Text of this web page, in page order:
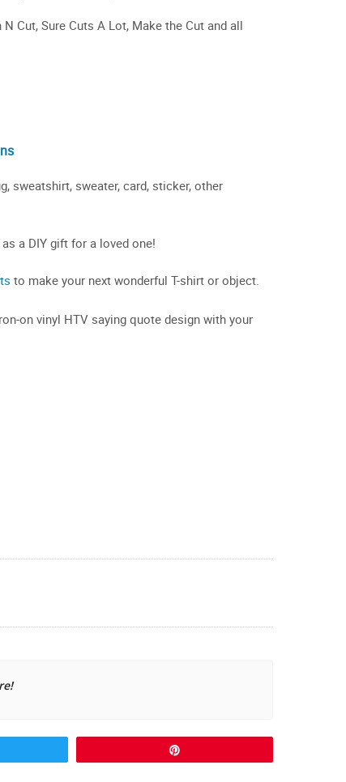
sweatshirt, sweater, card, sticker, other
a DIY gift for a loved one!
to make your next wonderful T-shirt or object.
on vinyl HTV saying quote design with your